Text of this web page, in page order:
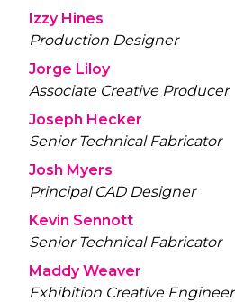
Izzy Hines
Production Designer
Jorge Liloy
Associate Creative Producer
Joseph Hecker
Senior Technical Fabricator
Josh Myers
Principal CAD Designer
Kevin Sennott
Senior Technical Fabricator
Maddy Weaver
Exhibition Creative Engineer